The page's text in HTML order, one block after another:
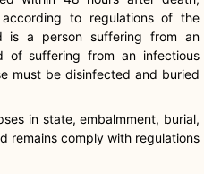
to regulations of the
is a person suffering from an
of suffering from an infectious
must be disinfected and buried
in state, embalmment, burial,
remains comply with regulations